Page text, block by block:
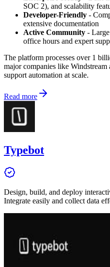
SOC 2), and scalability
Developer-Friendly -
extensive documentation
Active Community -
office hours and expert
The platform processes over 1
major companies like
support automation at scale.
Read more
Typebot
Design, build, and deploy
Integrate easily and collect data